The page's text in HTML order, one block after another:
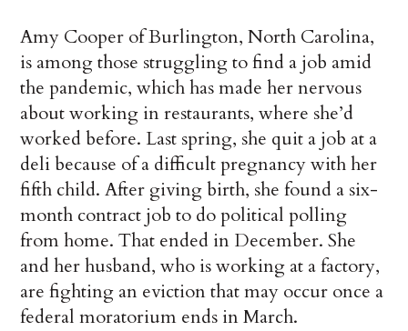
Amy Cooper of Burlington, North Carolina,
is among those struggling to find a job amid
the pandemic, which has made her nervous
about working in restaurants, where she’d
worked before. Last spring, she quit a job at a
deli because of a difficult pregnancy with her
fifth child. After giving birth, she found a six-
month contract job to do political polling
from home. That ended in December. She
and her husband, who is working at a factory,
are fighting an eviction that may occur once a
federal moratorium ends in March.